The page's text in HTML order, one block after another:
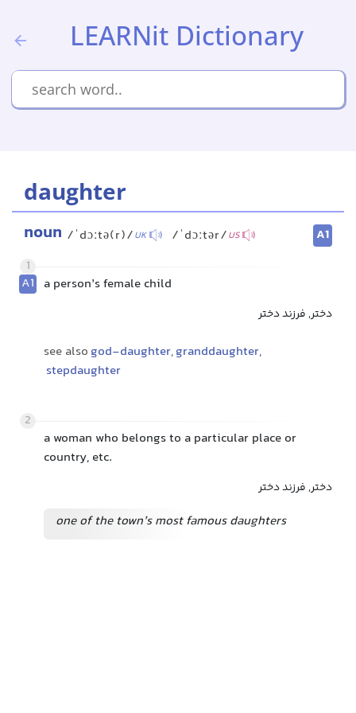
LEARNit Dictionary
daughter
noun /ˈdɔːtə(r)/UK /ˈdɔːtər/US
A1
1
A1 a person’s female child
دختر, فرزند دختر
see also god-daughter,granddaughter,
stepdaughter
2
a woman who belongs to a particular place or
country, etc.
دختر, فرزند دختر
one of the town’s most famous daughters